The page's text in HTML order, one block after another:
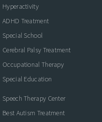
Hyperactivity
ADHD Treatment
Special School
Cerebral Palsy Treatment
Occupational Therapy
Special Education
Speech Therapy Center
Best Autism Treatment